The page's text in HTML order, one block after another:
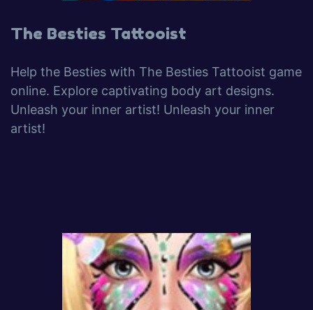
The Besties Tattooist
Help the Besties with The Besties Tattooist game
online. Explore captivating body art designs.
Unleash your inner artist! Unleash your inner
artist!